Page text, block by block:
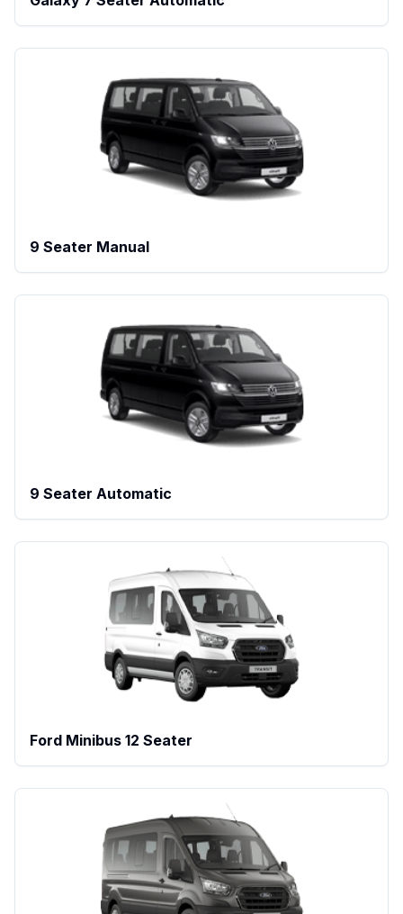
9 Seater Manual
9 Seater Automatic
Ford Minibus 12 Seater